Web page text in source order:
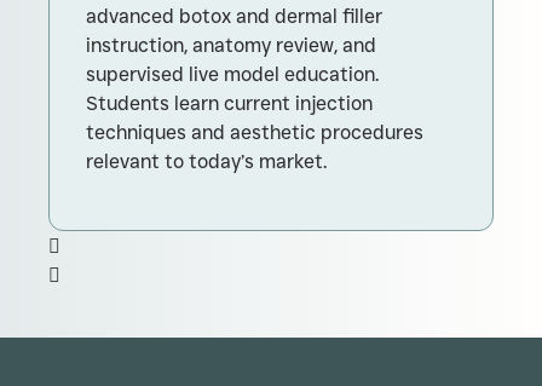
advanced botox and dermal filler
instruction, anatomy review, and
supervised live model education.
Students learn current injection
techniques and aesthetic procedures
relevant to today’s market.